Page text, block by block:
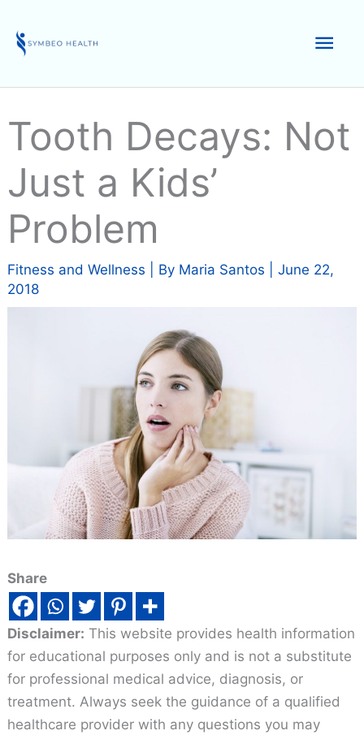
content
Tooth Decays: Not
Just a Kids’
Problem
Fitness and Wellness | By Maria Santos |June 22,
2018
Share
Disclaimer: This website provides health information
for educational purposes only and is not a substitute
for professional medical advice, diagnosis, or
treatment. Always seek the guidance of a qualified
healthcare provider with any questions you may